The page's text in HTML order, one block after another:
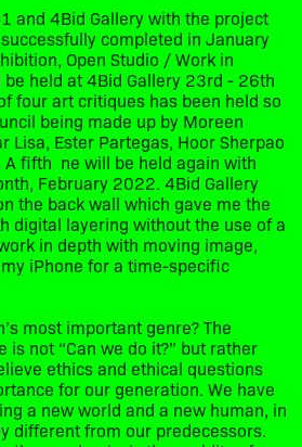
and 4Bid Gallery with the project
completed in January
Open Studio / Work in
held at 4Bid Gallery 23rd - 26th
four art critiques has been held so
being made up by Moreen
Lisa, Ester Partegas, Hoor Sherpao
A fifth ne will be held again with
February 2022. 4Bid Gallery
the back wall which gave me the
digital layering without the use of a
in depth with moving image,
iPhone for a time-specific
most important genre? The
is not “Can we do it?” but rather
ethics and ethical questions
for our generation. We have
a new world and a new human, in
different from our predecessors.